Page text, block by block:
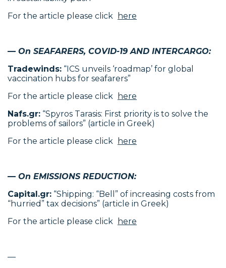
For the article please click
here
— On SEAFARERS, COVID-19 AND INTERCARGO:
Tradewinds: “ICS unveils ‘roadmap’ for global
vaccination hubs for seafarers”
For the article please click
here
Nafs.gr: “Spyros Tarasis: First priority is to solve the
problems of sailors” (article in Greek)
For the article please click
here
— On EMISSIONS REDUCTION:
Capital.gr: “Shipping: “Bell” of increasing costs from
“hurried” tax decisions” (article in Greek)
For the article please click
here
—